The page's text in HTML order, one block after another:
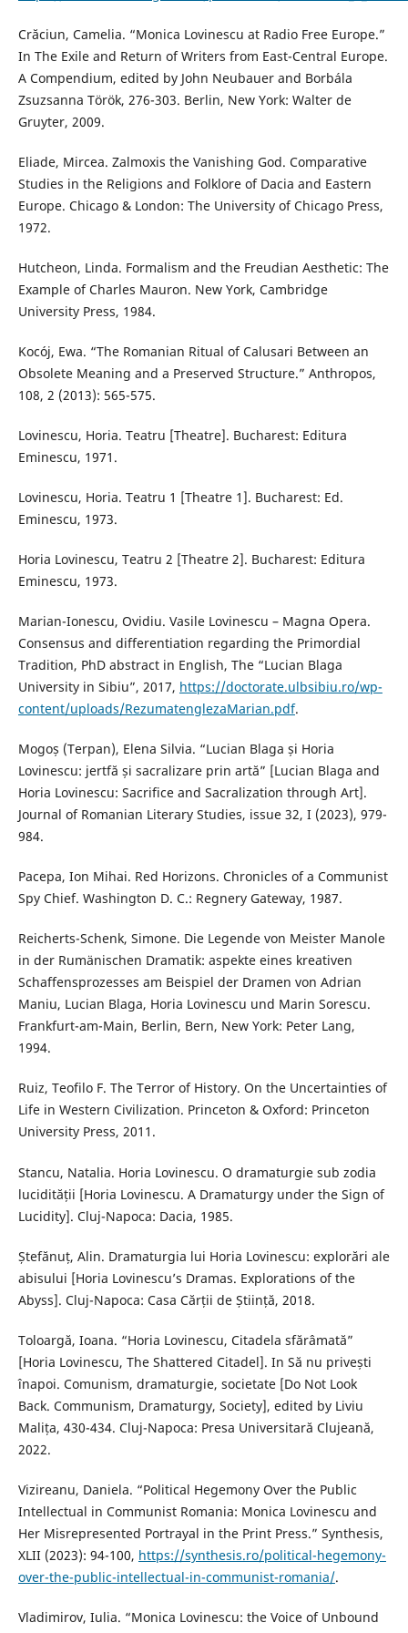
Crăciun, Camelia. “Monica Lovinescu at Radio Free Europe.”
In The Exile and Return of Writers from East-Central Europe.
A Compendium, edited by John Neubauer and Borbála
Zsuzsanna Török, 276-303. Berlin, New York: Walter de
Gruyter, 2009.
Eliade, Mircea. Zalmoxis the Vanishing God. Comparative
Studies in the Religions and Folklore of Dacia and Eastern
Europe. Chicago & London: The University of Chicago Press,
1972.
Hutcheon, Linda. Formalism and the Freudian Aesthetic: The
Example of Charles Mauron. New York, Cambridge
University Press, 1984.
Kocój, Ewa. “The Romanian Ritual of Calusari Between an
Obsolete Meaning and a Preserved Structure.” Anthropos,
108, 2 (2013): 565-575.
Lovinescu, Horia. Teatru [Theatre]. Bucharest: Editura
Eminescu, 1971.
Lovinescu, Horia. Teatru 1 [Theatre 1]. Bucharest: Ed.
Eminescu, 1973.
Horia Lovinescu, Teatru 2 [Theatre 2]. Bucharest: Editura
Eminescu, 1973.
Marian-Ionescu, Ovidiu. Vasile Lovinescu – Magna Opera.
Consensus and differentiation regarding the Primordial
Tradition, PhD abstract in English, The “Lucian Blaga
University in Sibiu”, 2017, https://doctorate.ulbsibiu.ro/wp-
content/uploads/RezumatenglezaMarian.pdf.
Mogoș (Terpan), Elena Silvia. “Lucian Blaga și Horia
Lovinescu: jertfă și sacralizare prin artă” [Lucian Blaga and
Horia Lovinescu: Sacrifice and Sacralization through Art].
Journal of Romanian Literary Studies, issue 32, I (2023), 979-
984.
Pacepa, Ion Mihai. Red Horizons. Chronicles of a Communist
Spy Chief. Washington D. C.: Regnery Gateway, 1987.
Reicherts-Schenk, Simone. Die Legende von Meister Manole
in der Rumänischen Dramatik: aspekte eines kreativen
Schaffensprozesses am Beispiel der Dramen von Adrian
Maniu, Lucian Blaga, Horia Lovinescu und Marin Sorescu.
Frankfurt-am-Main, Berlin, Bern, New York: Peter Lang,
1994.
Ruiz, Teofilo F. The Terror of History. On the Uncertainties of
Life in Western Civilization. Princeton & Oxford: Princeton
University Press, 2011.
Stancu, Natalia. Horia Lovinescu. O dramaturgie sub zodia
lucidității [Horia Lovinescu. A Dramaturgy under the Sign of
Lucidity]. Cluj-Napoca: Dacia, 1985.
Ștefănuț, Alin. Dramaturgia lui Horia Lovinescu: explorări ale
abisului [Horia Lovinescu’s Dramas. Explorations of the
Abyss]. Cluj-Napoca: Casa Cărții de Știință, 2018.
Toloargă, Ioana. “Horia Lovinescu, Citadela sfărâmată”
[Horia Lovinescu, The Shattered Citadel]. In Să nu privești
înapoi. Comunism, dramaturgie, societate [Do Not Look
Back. Communism, Dramaturgy, Society], edited by Liviu
Malița, 430-434. Cluj-Napoca: Presa Universitară Clujeană,
2022.
Vizireanu, Daniela. “Political Hegemony Over the Public
Intellectual in Communist Romania: Monica Lovinescu and
Her Misrepresented Portrayal in the Print Press.” Synthesis,
XLII (2023): 94-100, https://synthesis.ro/political-hegemony-
over-the-public-intellectual-in-communist-romania/.
Vladimirov, Iulia. “Monica Lovinescu: the Voice of Unbound